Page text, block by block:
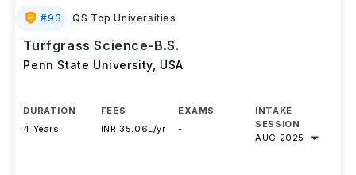
#93 QS Top Universities
Turfgrass Science-B.S.
Penn State University USA
DURATION
4 Years
FEES
INR 35.06L/yr
EXAMS
-
INTAKE
SESSION
AUG 2025